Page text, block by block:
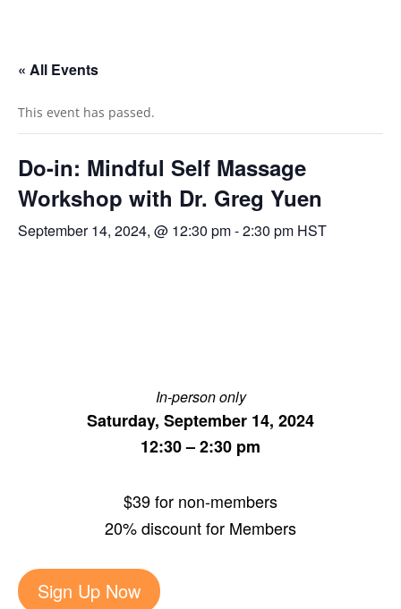
« All Events
This event has passed.
Do-in: Mindful Self Massage
Workshop with Dr. Greg Yuen
September 14, 2024, @ 12:30 pm-2:30 pm HST
In-person only
Saturday, September 14, 2024
12:30 – 2:30 pm
$39 for non-members
20% discount for Members
Sign Up Now